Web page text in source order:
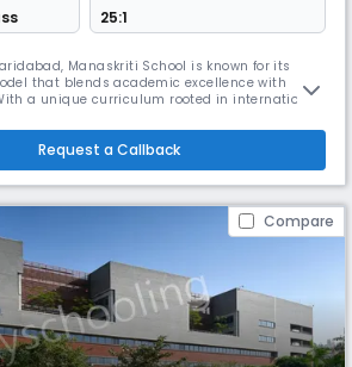
25:1
Manaskriti School is known for its
that blends academic excellence with
a unique curriculum rooted in international
and indigenous games enrich holistic growth,
for young learners.
Request a Callback
Compare